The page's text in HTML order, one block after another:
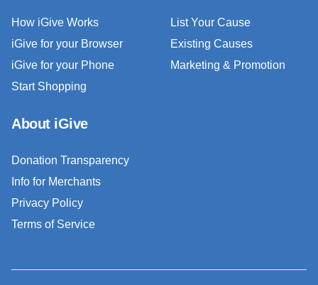
How iGive Works
iGive for your Browser
iGive for your Phone
Start Shopping
List Your Cause
Existing Causes
Marketing & Promotion
About iGive
Donation Transparency
Info for Merchants
Privacy Policy
Terms of Service